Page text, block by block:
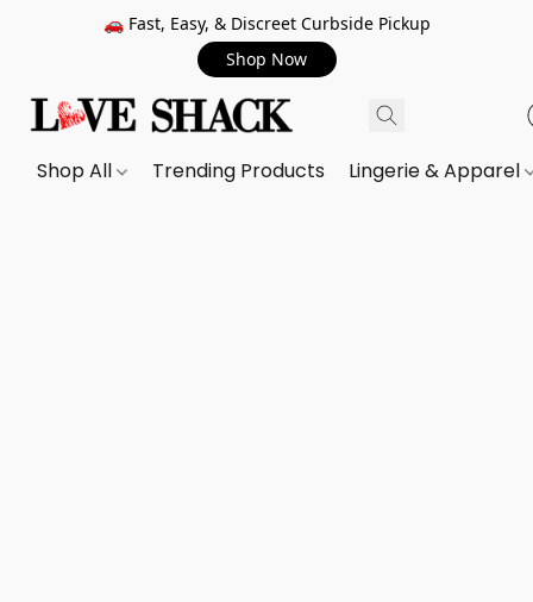
🚗 Fast, Easy, & Discreet Curbside Pickup
Shop Now
Shop All Trending Products Lingerie & Apparel